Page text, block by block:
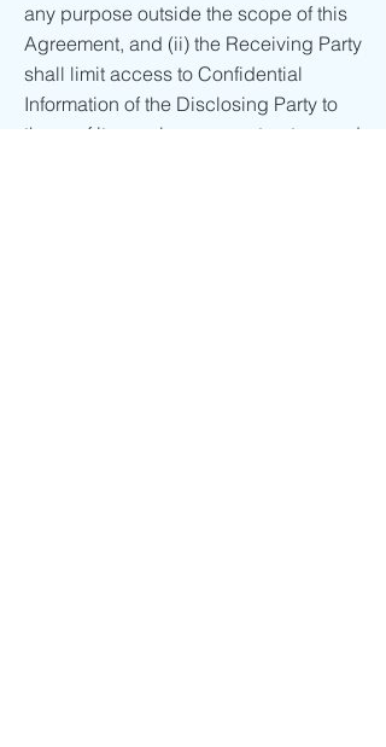
any purpose outside the scope of this
Agreement, and (ii) the Receiving Party
shall limit access to Confidential
Information of the Disclosing Party to
those of its employees, contractors and